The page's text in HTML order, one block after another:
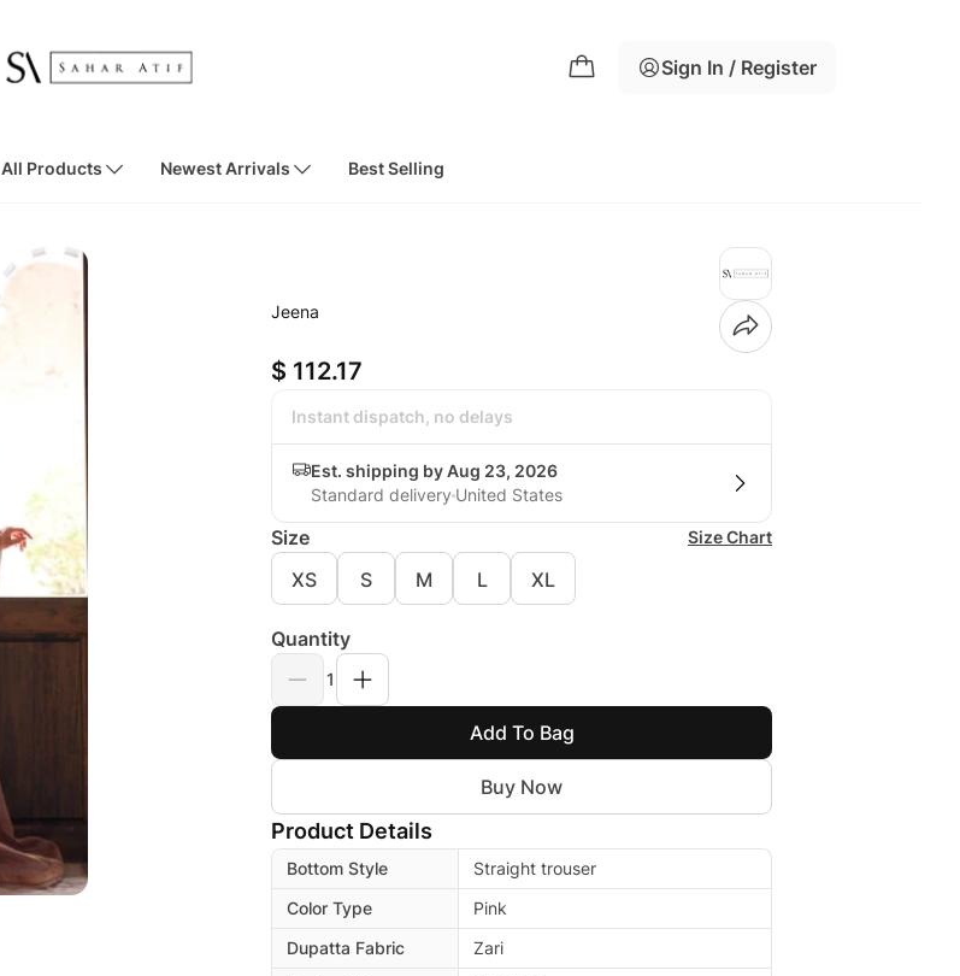
Sign In / Register
All Products Newest Arrivals Best Selling
Jeena
$ 112.17
Instant dispatch, no delays
Est. shipping by Aug 23, 2026
Standard delivery United States
Size Size Chart
XS S M L XL
Quantity
1
Add To Bag
Buy Now
Product Details
Bottom Style
Straight trouser
Color Type
Pink
Dupatta Fabric
Zari